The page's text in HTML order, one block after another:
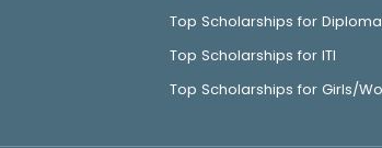
Top Scholarships for
Top Scholarships for ITI
Top Scholarships for Girls/